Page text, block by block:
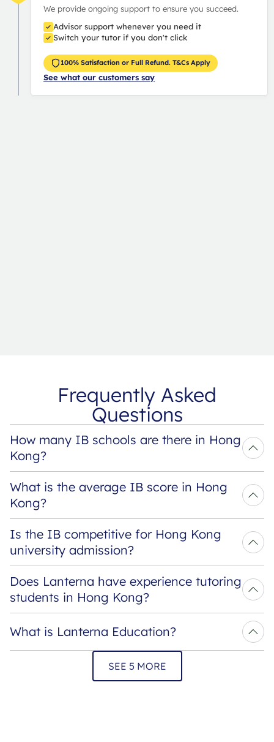
We provide ongoing support to ensure you succeed.
Advisor support whenever you need it
Switch your tutor if you don't click
100% Satisfaction or Full Refund. T&Cs Apply
See what our customers say
Frequently Asked
Questions
How many IB schools are there in Hong
Kong?
What is the average IB score in Hong
Kong?
Is the IB competitive for Hong Kong
university admission?
Does Lanterna have experience tutoring
students in Hong Kong?
What is Lanterna Education?
SEE 5 MORE